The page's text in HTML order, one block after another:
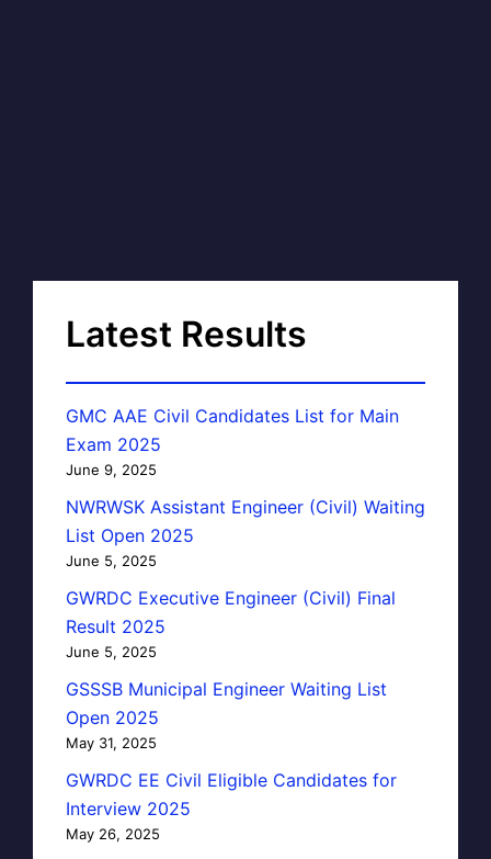
Latest Results
GMC AAE Civil Candidates List for Main
Exam 2025
June 9, 2025
NWRWSK Assistant Engineer (Civil) Waiting
List Open 2025
June 5, 2025
GWRDC Executive Engineer (Civil) Final
Result 2025
June 5, 2025
GSSSB Municipal Engineer Waiting List
Open 2025
May 31, 2025
GWRDC EE Civil Eligible Candidates for
Interview 2025
May 26, 2025